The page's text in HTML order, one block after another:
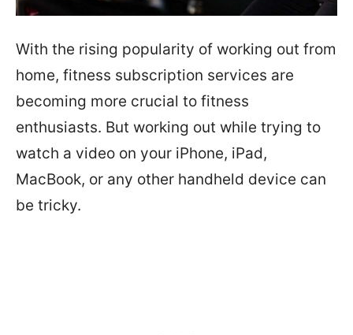
With the rising popularity of working out from
home, fitness subscription services are
becoming more crucial to fitness
enthusiasts. But working out while trying to
watch a video on your iPhone, iPad,
MacBook, or any other handheld device can
be tricky.